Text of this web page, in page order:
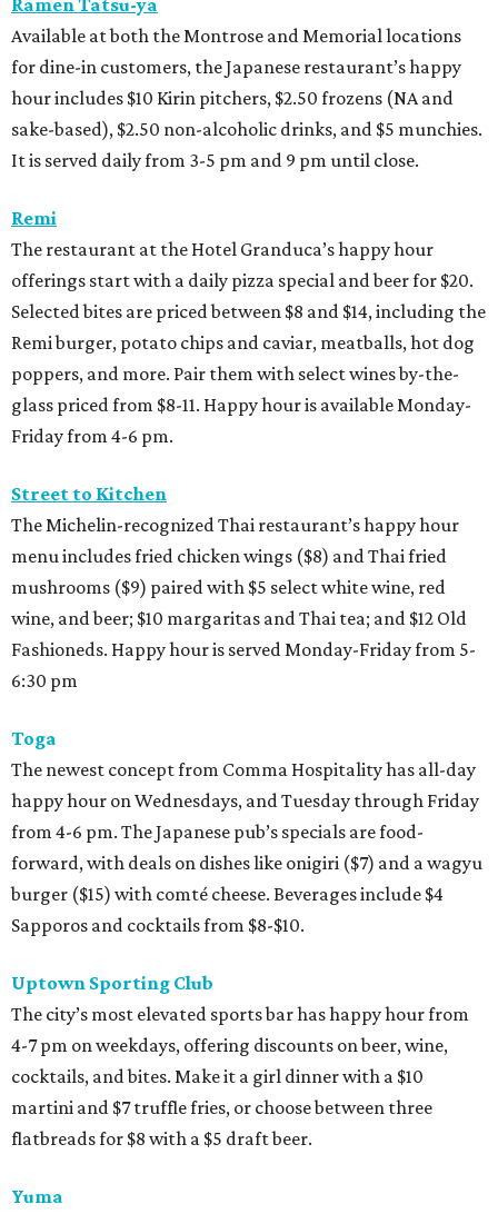
Available at both the Montrose and Memorial locations
for dine-in customers, the Japanese restaurant’s happy
hour includes $10 Kirin pitchers, $2.50 frozens (NA and
sake-based), $2.50 non-alcoholic drinks, and $5 munchies.
It is served daily from 3-5 pm and 9 pm until close.
Remi
The restaurant at the Hotel Granduca’s happy hour
offerings start with a daily pizza special and beer for $20.
Selected bites are priced between $8 and $14, including the
Remi burger, potato chips and caviar, meatballs, hot dog
poppers, and more. Pair them with select wines by-the-
glass priced from $8-11. Happy hour is available Monday-
Friday from 4-6 pm.
Street to Kitchen
The Michelin-recognized Thai restaurant’s happy hour
menu includes fried chicken wings ($8) and Thai fried
mushrooms ($9) paired with $5 select white wine, red
wine, and beer; $10 margaritas and Thai tea; and $12 Old
Fashioneds. Happy hour is served Monday-Friday from 5-
6:30 pm
Toga
The newest concept from Comma Hospitality has all-day
happy hour on Wednesdays, and Tuesday through Friday
from 4-6 pm. The Japanese pub’s specials are food-
forward, with deals on dishes like onigiri ($7) and a wagyu
burger ($15) with comté cheese. Beverages include $4
Sapporos and cocktails from $8-$10.
Uptown Sporting Club
The city’s most elevated sports bar has happy hour from
4-7 pm on weekdays, offering discounts on beer, wine,
cocktails, and bites. Make it a girl dinner with a $10
martini and $7 truffle fries, or choose between three
flatbreads for $8 with a $5 draft beer.
Yuma